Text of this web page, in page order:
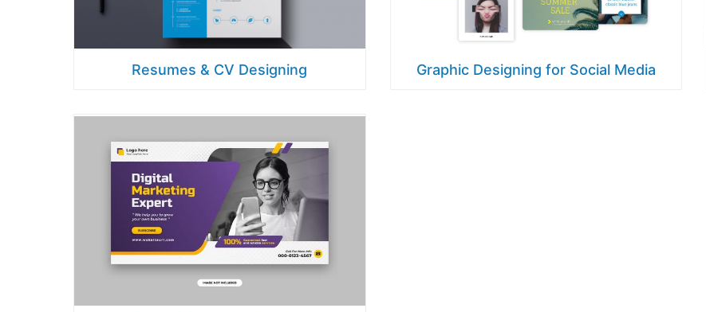
Resumes & CV Designing Graphic Designing for Social Media